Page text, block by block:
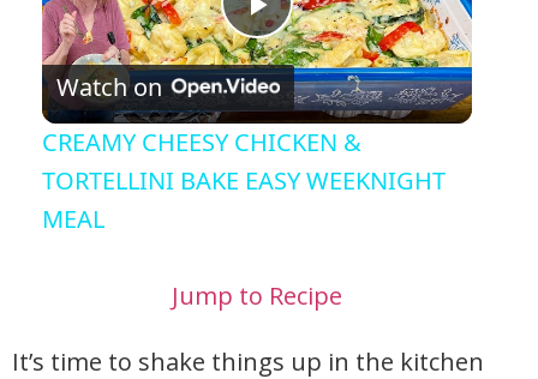
Play Video
Watch on
CREAMY CHEESY CHICKEN &
TORTELLINI BAKE EASY WEEKNIGHT
MEAL
Jump to Recipe
It’s time to shake things up in the kitchen